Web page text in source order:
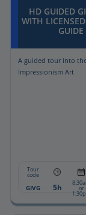
HD GUIDED
WITH
GUIDE
A guided tour into
Impressionism Art
Tour
code
GIVG 5h or